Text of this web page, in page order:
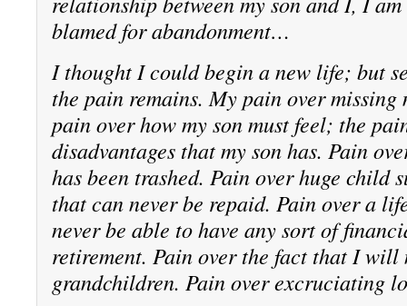
blamed for abandonment…
I thought I could begin a new life; but
the pain remains. My pain over missing
pain over how my son must feel; the
disadvantages that my son has. Pain
has been trashed. Pain over huge child
that can never be repaid. Pain over a
never be able to have any sort of
retirement. Pain over the fact that I will
grandchildren. Pain over excruciating